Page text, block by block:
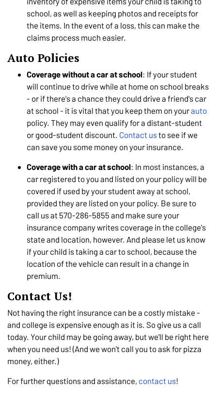
school, as well as keeping photos and receipts for
the items. In the event of a loss, this can make the
claims process much easier.
Auto Policies
Coverage without a car at school: If your student
will continue to drive while at home on school breaks
- or if there's a chance they could drive a friend's car
at school - it is vital that you keep them on yourauto
policy. They may even qualify for a distant-student
or good-student discount. Contact usto see if we
can save you some money on your insurance.
Coverage with a car at school: In most instances, a
car registered to you and listed on your policy will be
covered if used by your student away at school,
provided they are listed on your policy. Be sure to
call us at 570-286-5855 and make sure your
insurance company writes coverage in the college's
state and location, however. And please let us know
if your child is taking a car to school, because the
location of the vehicle can result in a change in
premium.
Contact Us!
Not having the right insurance can be a costly mistake -
and college is expensive enough as it is. So give us a call
today. Your child may be going away, but we'll be right here
when you need us! (And we won't call you to ask for pizza
money, either.)
For further questions and assistance, contact us!